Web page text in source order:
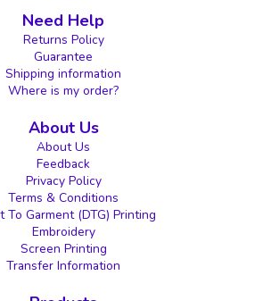
Need Help
Returns Policy
Guarantee
Shipping information
Where is my order?
About Us
About Us
Feedback
Privacy Policy
Terms & Conditions
To Garment (DTG) Printing
Embroidery
Screen Printing
Transfer Information